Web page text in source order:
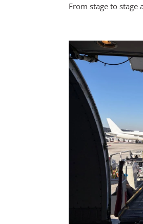
From stage to stage